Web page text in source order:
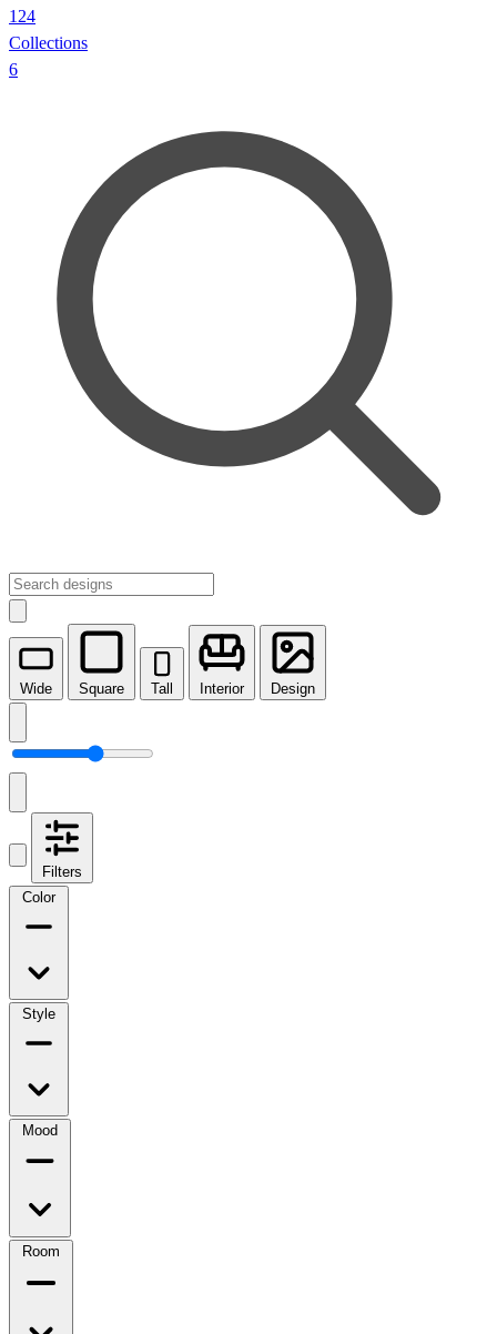
124
Collections
6
Wide Square Tall Interior Design
Filters
Color
Style
Mood
Room